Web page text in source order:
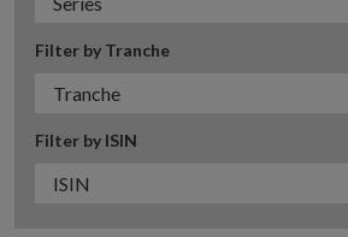
Filter by Tranche
Filter by ISIN